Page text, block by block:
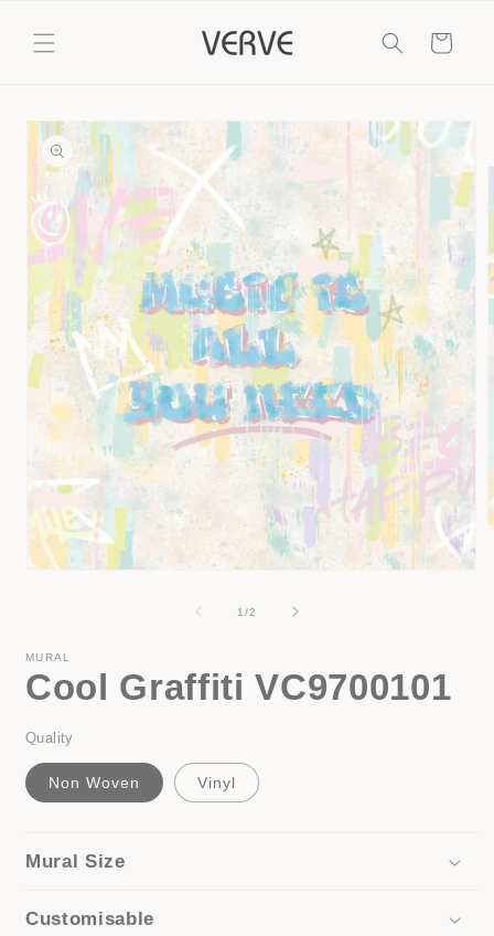
content
Cart
Skip to
product
information
1/of
2
MURAL
Cool Graffiti VC9700101
Quality
Non Woven Vinyl
Mural Size
Customisable